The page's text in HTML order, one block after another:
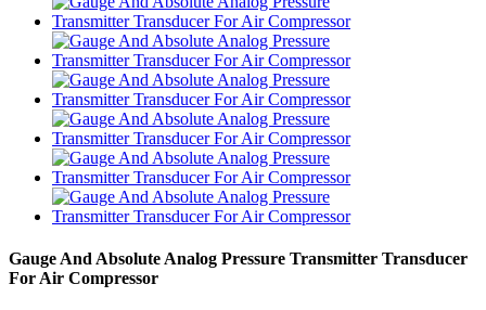
Gauge And Absolute Analog Pressure Transmitter Transducer
For Air Compressor